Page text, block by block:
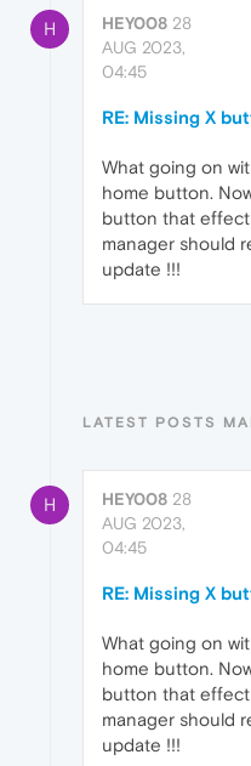
H HEY008 28
AUG 2023,
04:45
RE: Missing X
What going on
home button.
button that effect
manager should
update !!!
LATEST POSTS
H HEY008 28
AUG 2023,
04:45
RE: Missing X
What going on
home button.
button that effect
manager should
update !!!